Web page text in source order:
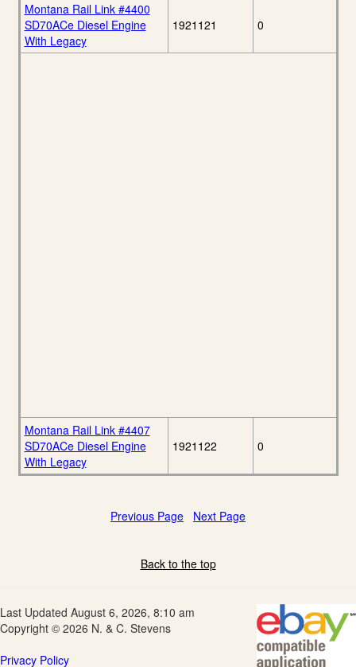
Montana Rail Link #4400
SD70ACe Diesel Engine
With Legacy
1921121 0
Montana Rail Link #4407
SD70ACe Diesel Engine
With Legacy
1921122 0
Previous Page Next Page
Back to the top
Last Updated August 6, 2026, 8:10 am
Copyright © 2026 N. & C. Stevens
Privacy Policy